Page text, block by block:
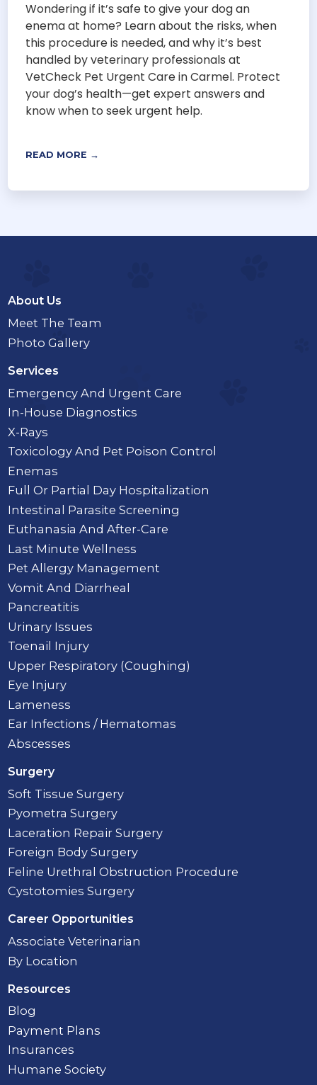
Wondering if it’s safe to give your dog an
enema at home? Learn about the risks, when
this procedure is needed, and why it’s best
handled by veterinary professionals at
VetCheck Pet Urgent Care in Carmel. Protect
your dog’s health—get expert answers and
know when to seek urgent help.
READ MORE →
About Us
Meet The Team
Photo Gallery
Services
Emergency And Urgent Care
In-House Diagnostics
X-Rays
Toxicology And Pet Poison Control
Enemas
Full Or Partial Day Hospitalization
Intestinal Parasite Screening
Euthanasia And After-Care
Last Minute Wellness
Pet Allergy Management
Vomit And Diarrheal
Pancreatitis
Urinary Issues
Toenail Injury
Upper Respiratory (Coughing)
Eye Injury
Lameness
Ear Infections / Hematomas
Abscesses
Surgery
Soft Tissue Surgery
Pyometra Surgery
Laceration Repair Surgery
Foreign Body Surgery
Feline Urethral Obstruction Procedure
Cystotomies Surgery
Career Opportunities
Associate Veterinarian
By Location
Resources
Blog
Payment Plans
Insurances
Humane Society